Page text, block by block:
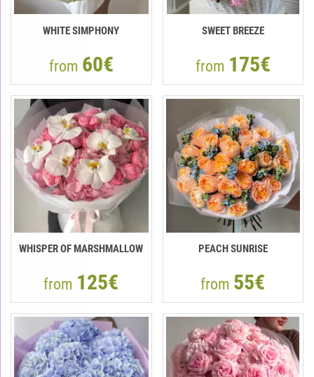
WHITE SIMPHONY
from 60€
SWEET BREEZE
from 175€
WHISPER OF MARSHMALLOW
from 125€
PEACH SUNRISE
from 55€